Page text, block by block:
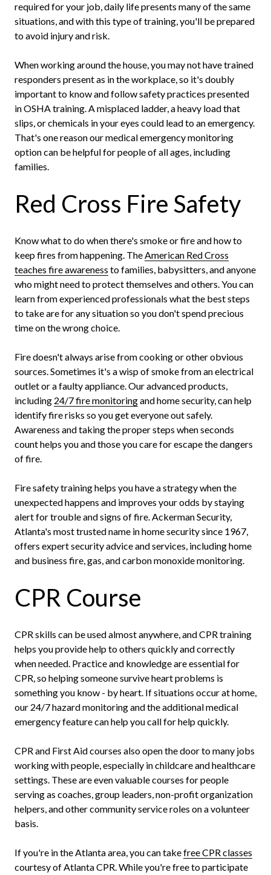
required for your job, daily life presents many of the same
situations, and with this type of training, you'll be prepared
to avoid injury and risk.
When working around the house, you may not have trained
responders present as in the workplace, so it's doubly
important to know and follow safety practices presented
in OSHA training. A misplaced ladder, a heavy load that
slips, or chemicals in your eyes could lead to an emergency.
That's one reason our medical emergency monitoring
option can be helpful for people of all ages, including
families.
Red Cross Fire Safety
Know what to do when there's smoke or fire and how to
keep fires from happening. TheAmerican Red Cross
teaches fire awareness to families, babysitters, and anyone
who might need to protect themselves and others. You can
learn from experienced professionals what the best steps
to take are for any situation so you don't spend precious
time on the wrong choice.
Fire doesn't always arise from cooking or other obvious
sources. Sometimes it's a wisp of smoke from an electrical
outlet or a faulty appliance. Our advanced products,
including 24/7 fire monitoringand home security, can help
identify fire risks so you get everyone out safely.
Awareness and taking the proper steps when seconds
count helps you and those you care for escape the dangers
of fire.
Fire safety training helps you have a strategy when the
unexpected happens and improves your odds by staying
alert for trouble and signs of fire. Ackerman Security,
Atlanta's most trusted name in home security since 1967,
offers expert security advice and services, including home
and business fire, gas, and carbon monoxide monitoring.
CPR Course
CPR skills can be used almost anywhere, and CPR training
helps you provide help to others quickly and correctly
when needed. Practice and knowledge are essential for
CPR, so helping someone survive heart problems is
something you know - by heart. If situations occur at home,
our 24/7 hazard monitoring and the additional medical
emergency feature can help you call for help quickly.
CPR and First Aid courses also open the door to many jobs
working with people, especially in childcare and healthcare
settings. These are even valuable courses for people
serving as coaches, group leaders, non-profit organization
helpers, and other community service roles on a volunteer
basis.
If you're in the Atlanta area, you can takefree CPR classes
courtesy of Atlanta CPR. While you're free to participate